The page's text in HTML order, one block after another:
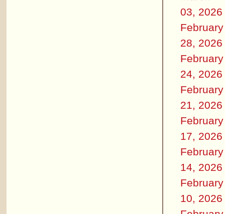
03, 2026
February
28, 2026
February
24, 2026
February
21, 2026
February
17, 2026
February
14, 2026
February
10, 2026